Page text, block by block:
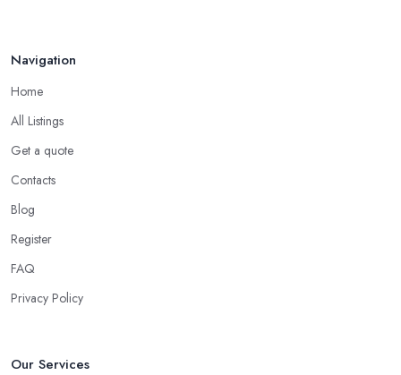
Navigation
Home
All Listings
Get a quote
Contacts
Blog
Register
FAQ
Privacy Policy
Our Services